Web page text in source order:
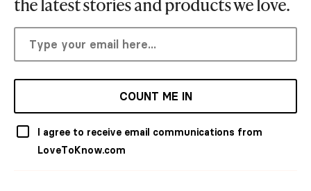
the latest stories and products we love.
COUNT ME IN
I agree to receive email communications from
LoveToKnow.com